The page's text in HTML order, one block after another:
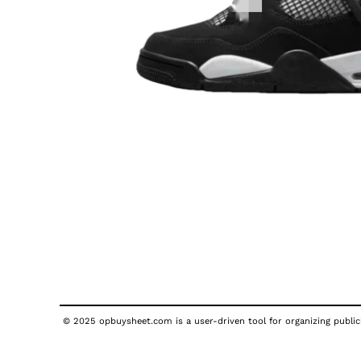
© 2025 opbuysheet.com is a user-driven tool for organizing